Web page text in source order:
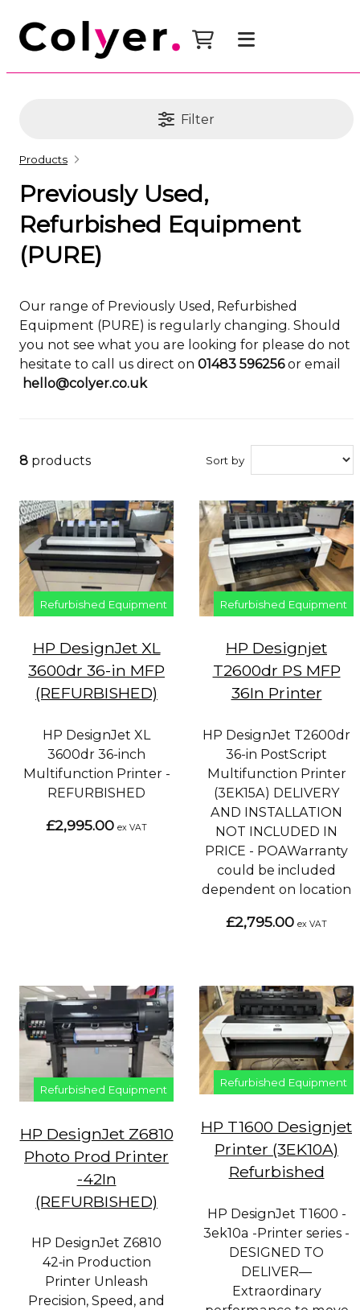
Filter
Products
Previously Used,
Refurbished Equipment
(PURE)
Our range of Previously Used, Refurbished
Equipment (PURE) is regularly changing. Should
you not see what you are looking for please do not
hesitate to call us direct on01483 596256or email
hello@colyer.co.uk
8 products Sort by
Refurbished Equipment
HP DesignJet XL
3600dr 36-in MFP
(REFURBISHED)
HP DesignJet XL
3600dr 36-inch
Multifunction Printer -
REFURBISHED
£2,995.00 ex VAT
Refurbished Equipment
HP Designjet
T2600dr PS MFP
36In Printer
HP DesignJet T2600dr
36-in PostScript
Multifunction Printer
(3EK15A) DELIVERY
AND INSTALLATION
NOT INCLUDED IN
PRICE - POAWarranty
could be included
dependent on location
£2,795.00 ex VAT
Refurbished Equipment
HP DesignJet Z6810
Photo Prod Printer
-42In
(REFURBISHED)
HP DesignJet Z6810
42‑in Production
Printer Unleash
Precision, Speed, and
Refurbished Equipment
HP T1600 Designjet
Printer (3EK10A)
Refurbished
HP DesignJet T1600 -
3ek10a -Printer series -
DESIGNED TO
DELIVER—
Extraordinary